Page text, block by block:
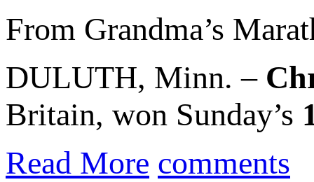
From Grandma’s
DULUTH, Minn. –
Britain, won Sunday’s
Read More comments